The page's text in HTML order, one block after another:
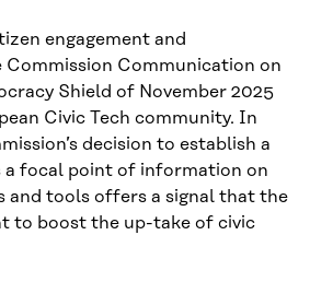
engagement and
Communication on
Shield of November 2025
Civic Tech community. In
decision to establish a
a focal point of information on
and tools offers a signal that the
to boost the up-take of civic